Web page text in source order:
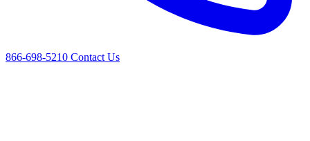
866-698-5210 Contact Us